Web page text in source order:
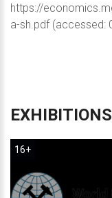
https://
a-sh.pdf (accessed:
EXHIBITIONS
16+